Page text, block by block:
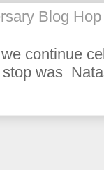
Blog
continue
was